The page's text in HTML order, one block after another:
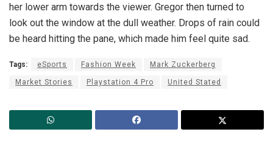
her lower arm towards the viewer. Gregor then turned to
look out the window at the dull weather. Drops of rain could
be heard hitting the pane, which made him feel quite sad.
Tags: eSports Fashion Week Mark Zuckerberg
Market Stories Playstation 4 Pro United Stated